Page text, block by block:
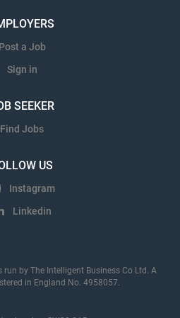
Post a Job
Sign in
SEEKER
Find Jobs
US
Instagram
Linkedin
by The Intelligent Business Co Ltd. A
in England No. 4958057.